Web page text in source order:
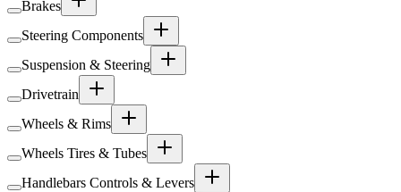
Brakes
Steering Components
Suspension & Steering
Drivetrain
Wheels & Rims
Wheels Tires & Tubes
Handlebars Controls & Levers